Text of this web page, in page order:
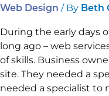
Web Design / By Beth
During the early days
long ago – web
of skills. Business
site. They needed a
needed a specialist to